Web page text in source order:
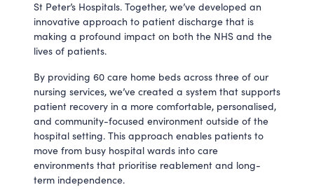
St Peter’s Hospitals. Together, we’ve developed an
innovative approach to patient discharge that is
making a profound impact on both the NHS and the
lives of patients.
By providing 60 care home beds across three of our
nursing services, we’ve created a system that supports
patient recovery in a more comfortable, personalised,
and community-focused environment outside of the
hospital setting. This approach enables patients to
move from busy hospital wards into care
environments that prioritise reablement and long-
term independence.